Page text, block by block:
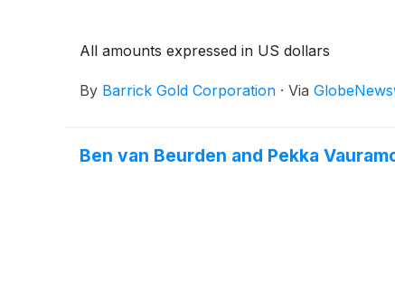
All amounts expressed in US dollars
By Barrick Gold Corporation · Via
Ben van Beurden and Pekka